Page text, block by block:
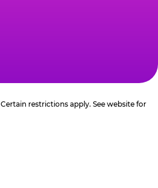
restrictions apply. See website for